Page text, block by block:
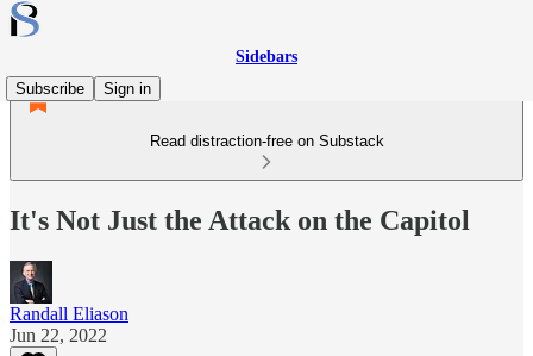
Sidebars
Subscribe
Sign in
Read distraction-free on Substack
It's Not Just the Attack on the Capitol
Randall Eliason
Jun 22, 2022